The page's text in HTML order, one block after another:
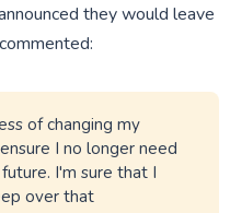
they would leave
of changing my
I no longer need
I'm sure that I
over that